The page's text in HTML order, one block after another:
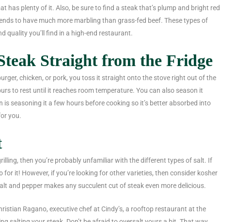
has plenty of it. Also, be sure to find a steak that’s plump and bright red
to have much more marbling than grass-fed beef. These types of
quality you’ll find in a high-end restaurant.
Straight from the Fridge
chicken, or pork, you toss it straight onto the stove right out of the
to rest until it reaches room temperature. You can also season it
seasoning it a few hours before cooking so it’s better absorbed into
you.
then you’re probably unfamiliar with the different types of salt. If
for it! However, if you’re looking for other varieties, then consider kosher
and pepper makes any succulent cut of steak even more delicious.
Ragano, executive chef at Cindy’s, a rooftop restaurant at the